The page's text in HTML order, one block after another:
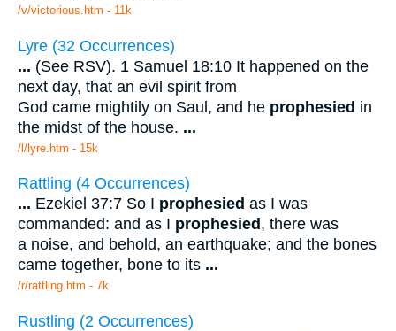
/v/victorious.htm - 11k
Lyre (32 Occurrences)
... (See RSV). 1 Samuel 18:10 It happened on the
next day, that an evil spirit from
God came mightily on Saul, and he prophesied in
the midst of the house. ...
/l/lyre.htm - 15k
Rattling (4 Occurrences)
... Ezekiel 37:7 So I prophesied as I was
commanded: and as I prophesied , there was
a noise, and behold, an earthquake; and the bones
came together, bone to its ...
/r/rattling.htm - 7k
Rustling (2 Occurrences)